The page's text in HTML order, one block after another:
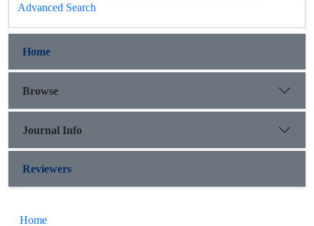
Advanced Search
Home
Browse
Journal Info
Reviewers
Home